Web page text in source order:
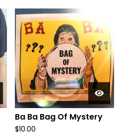
Ba Ba Bag Of Mystery
$10.00